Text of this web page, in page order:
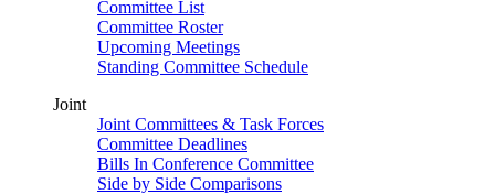
Committee List
Committee Roster
Upcoming Meetings
Standing Committee Schedule
Joint
Joint Committees & Task Forces
Committee Deadlines
Bills In Conference Committee
Side by Side Comparisons